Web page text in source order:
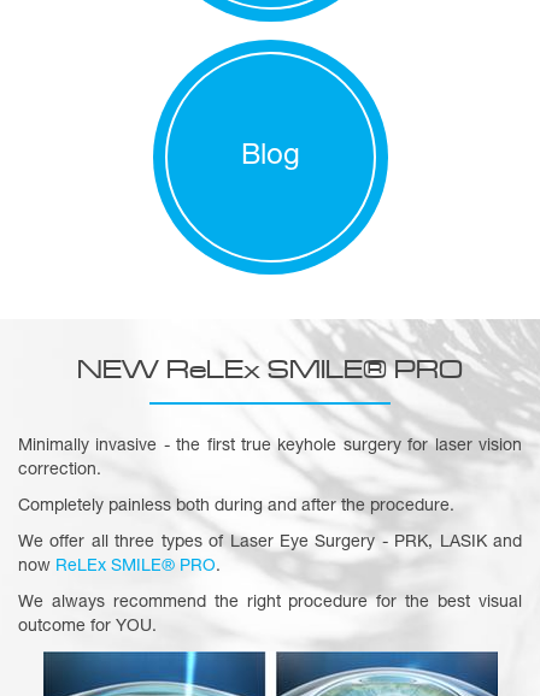
Blog
NEW ReLEx SMILE® PRO
Minimally invasive - the first true keyhole surgery for laser vision
correction.
Completely painless both during and after the procedure.
We offer all three types of Laser Eye Surgery - PRK, LASIK and
now ReLEx SMILE® PRO.
We always recommend the right procedure for the best visual
outcome for YOU.